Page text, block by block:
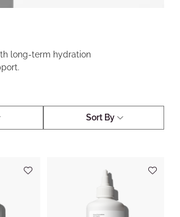
long-term hydration
Sort By